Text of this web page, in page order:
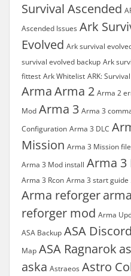
Survival Ascended
Ascended Issues Ark
Evolved Ark survival
survival evolved backup Ark
fittest Ark Whitelist ARK:
ArmaArma 2 Arma 2
Mod Arma 3 Arma 3
Configuration Arma 3 DLC
Mission Arma 3 Mission file
Arma 3 Mod install Arma 3
Arma 3 Rcon Arma 3 start guide
Arma reforgerarma
reforger mod Arma
ASA Backup ASA
Map ASA Ragnarok
aska Astraeos Astro